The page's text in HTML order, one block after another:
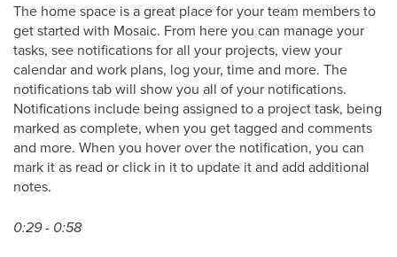
The home space is a great place for your team members to
get started with Mosaic. From here you can manage your
tasks, see notifications for all your projects, view your
calendar and work plans, log your, time and more. The
notifications tab will show you all of your notifications.
Notifications include being assigned to a project task, being
marked as complete, when you get tagged and comments
and more. When you hover over the notification, you can
mark it as read or click in it to update it and add additional
notes.
0:29 - 0:58